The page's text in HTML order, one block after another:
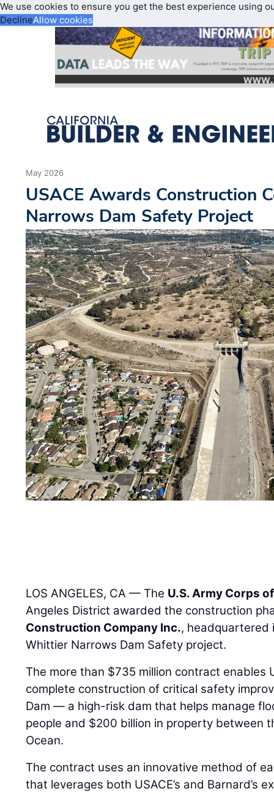
We use cookies to ensure you get the best experience using
DeclineAllow cookies
May 2026
USACE Awards Construction
Narrows Dam Safety Project
LOS ANGELES, CA — The U.S. Army Corps
Angeles District awarded the construction
Construction Company Inc., headquartered
Whittier Narrows Dam Safety project.
The more than $735 million contract enables
complete construction of critical safety
Dam — a high-risk dam that helps manage
people and $200 billion in property between
Ocean.
The contract uses an innovative method of
that leverages both USACE’s and Barnard’s